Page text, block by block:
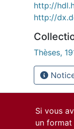
http://
http://
Thèses,
Si vous
un